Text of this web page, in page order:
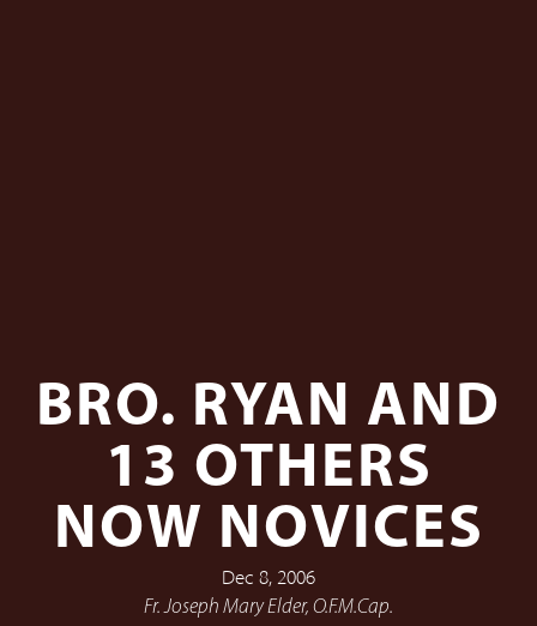
BRO. RYAN AND
13 OTHERS
NOW NOVICES
Dec 8, 2006
Fr. Joseph Mary Elder, O.F.M.Cap.